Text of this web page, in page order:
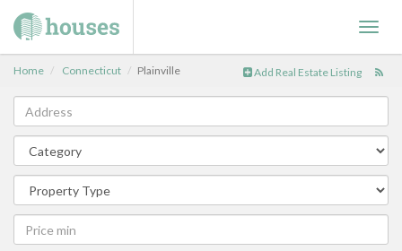
Home Connecticut Plainville Add Real Estate Listing